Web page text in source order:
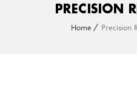
PRECISION
Home Precision